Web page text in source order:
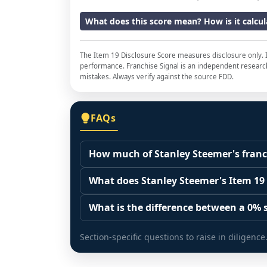
What does this score mean? How is it
The Item 19 Disclosure Score measures disclosure
performance. Franchise Signal is an independent
mistakes. Always verify against the source FDD.
FAQs
How much of Stanley Steemer's
The disclosure score is the share of
(Item 20 base) that the franchisor
representation. A higher share
What does Stanley Steemer's Item
It measures how much of the
was disclosed in the Item 19 financial
What is the difference between a
disclosure flag means the franchisor
there is no sample to score, but the
Section-specific questions to raise in